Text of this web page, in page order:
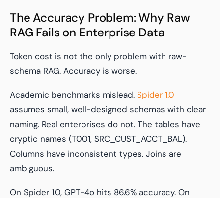
The Accuracy Problem: Why Raw
RAG Fails on Enterprise Data
Token cost is not the only problem with raw-
schema RAG. Accuracy is worse.
Academic benchmarks mislead. Spider 1.0
assumes small, well-designed schemas with clear
naming. Real enterprises do not. The tables have
cryptic names (T001, SRC_CUST_ACCT_BAL).
Columns have inconsistent types. Joins are
ambiguous.
On Spider 1.0, GPT-4o hits 86.6% accuracy. On